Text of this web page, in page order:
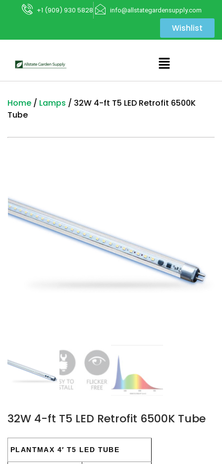
+1 (909) 930 5828 info@allstategardensupply.com
Wishlist
Home / Lamps / 32W 4-ft T5 LED Retrofit 6500K
Tube
32W 4-ft T5 LED Retrofit 6500K Tube
PLANTMAX 4′ T5 LED TUBE